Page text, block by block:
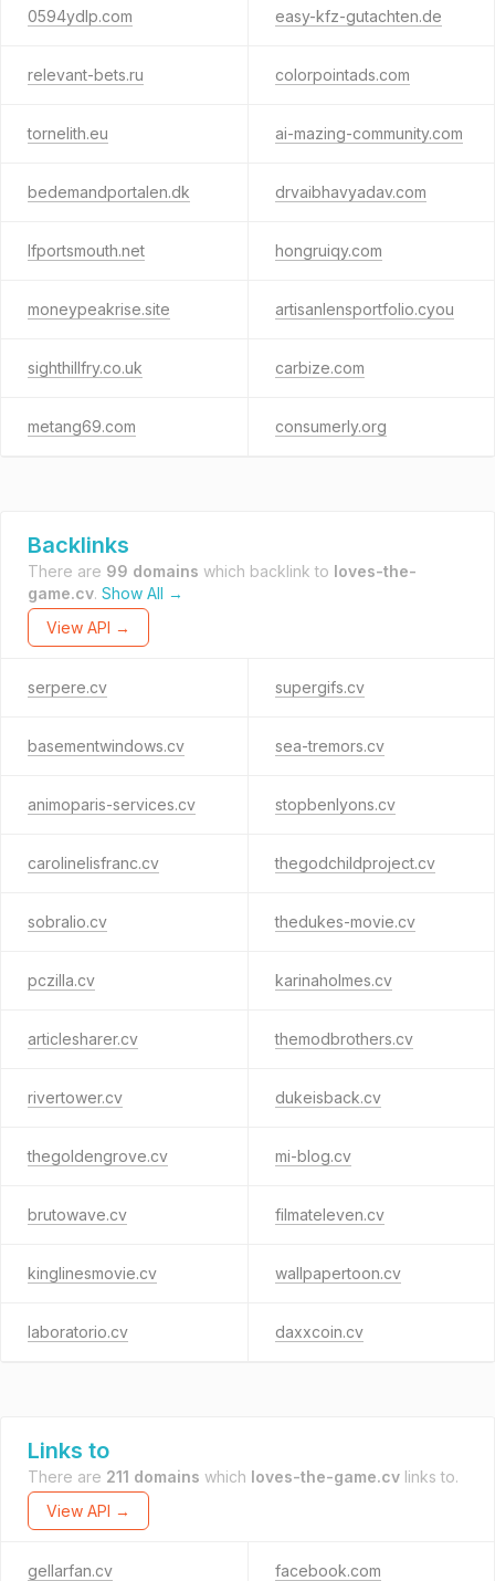
0594ydlp.com easy-kfz-gutachten.de
relevant-bets.ru colorpointads.com
tornelith.eu ai-mazing-community.com
bedemandportalen.dk drvaibhavyadav.com
lfportsmouth.net hongruiqy.com
moneypeakrise.site artisanlensportfolio.cyou
sighthillfry.co.uk carbize.com
metang69.com consumerly.org
Backlinks
There are 99 domains which backlink to loves-the-
game.cv. Show All →
View API →
serpere.cv supergifs.cv
basementwindows.cv sea-tremors.cv
animoparis-services.cv stopbenlyons.cv
carolinelisfranc.cv thegodchildproject.cv
sobralio.cv thedukes-movie.cv
pczilla.cv karinaholmes.cv
articlesharer.cv themodbrothers.cv
rivertower.cv dukeisback.cv
thegoldengrove.cv mi-blog.cv
brutowave.cv filmateleven.cv
kinglinesmovie.cv wallpapertoon.cv
laboratorio.cv daxxcoin.cv
Links to
There are 211 domains which loves-the-game.cv links to.
View API →
gellarfan.cv facebook.com